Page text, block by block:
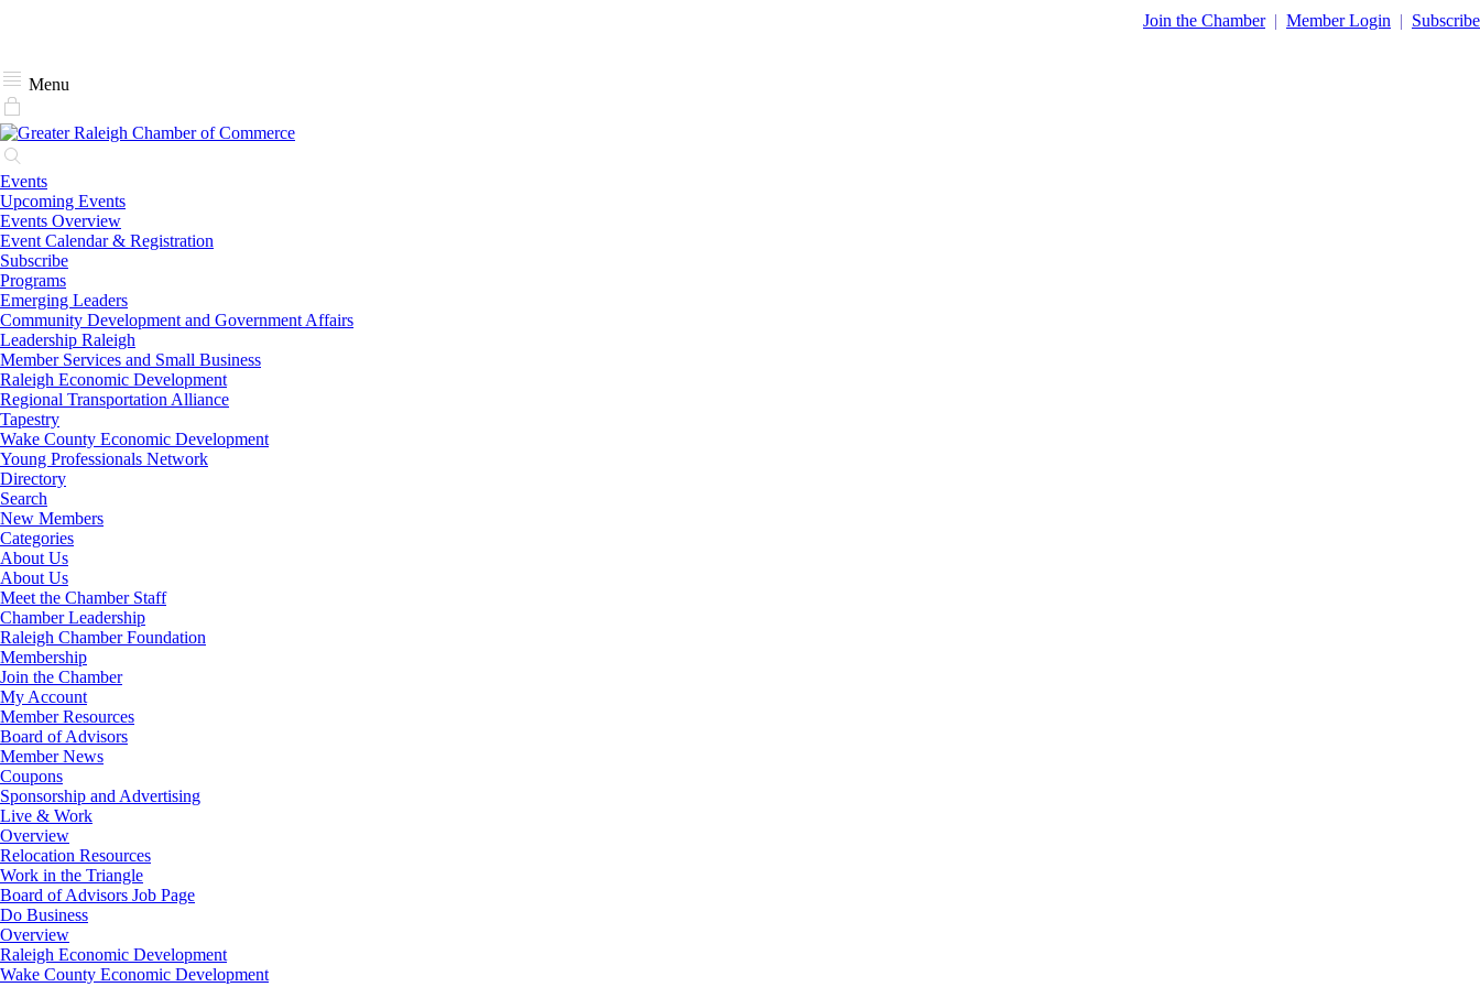
​Join the Chamber| Member Login | Subscribe
Menu
Events
Upcoming Events
Events Overview
Event Calendar & Registration
Subscribe
Programs
Emerging Leaders
Community Development and Government Affairs
Leadership Raleigh
Member Services and Small Business
Raleigh Economic Development
Regional Transportation Alliance
Tapestry
Wake County Economic Development
Young Professionals Network
Directory
Search
New Members
Categories
About Us
About Us
Meet the Chamber Staff
Chamber Leadership
Raleigh Chamber Foundation
Membership
Join the Chamber
My Account
Member Resources
Board of Advisors
Member News
Coupons
Sponsorship and Advertising
Live & Work
Overview
Relocation Resources
Work in the Triangle
Board of Advisors Job Page
Do Business
Overview
Raleigh Economic Development
Wake County Economic Development